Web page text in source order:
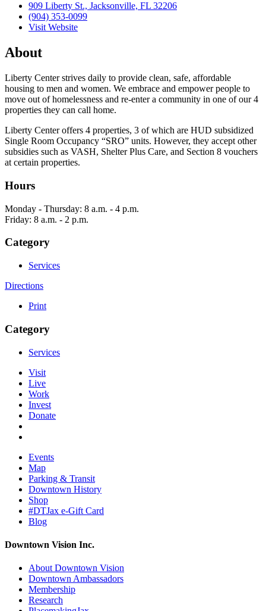
909 Liberty St., Jacksonville, FL 32206
(904) 353-0099
Visit Website
About
Liberty Center strives daily to provide clean, safe, affordable
housing to men and women. We embrace and empower people to
move out of homelessness and re-enter a community in one of our 4
properties they can call home.
Liberty Center offers 4 properties, 3 of which are HUD subsidized
Single Room Occupancy “SRO” units. However, they accept other
subsidies such as VASH, Shelter Plus Care, and Section 8 vouchers
at certain properties.
Hours
Monday - Thursday: 8 a.m. - 4 p.m.
Friday: 8 a.m. - 2 p.m.
Category
Services
Directions
Print
Category
Services
Visit
Live
Work
Invest
Donate
Events
Map
Parking & Transit
Downtown History
Shop
#DTJax e-Gift Card
Blog
Downtown Vision Inc.
About Downtown Vision
Downtown Ambassadors
Membership
Research